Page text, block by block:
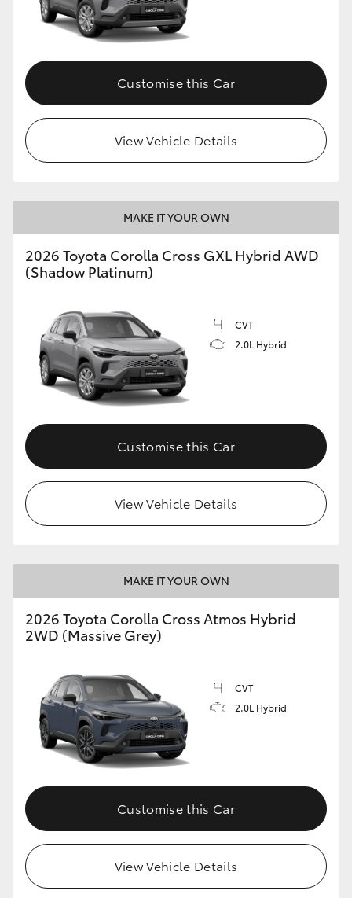
Customise this Car
View Vehicle Details
MAKE IT YOUR OWN
2026 Toyota Corolla Cross GXL Hybrid AWD
(Shadow Platinum)
CVT
2.0L Hybrid
Customise this Car
View Vehicle Details
MAKE IT YOUR OWN
2026 Toyota Corolla Cross Atmos Hybrid
2WD (Massive Grey)
CVT
2.0L Hybrid
Customise this Car
View Vehicle Details